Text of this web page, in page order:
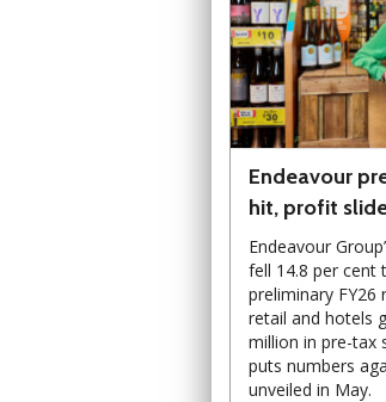
Endeavour
hit, profit
Endeavour
fell 14.8 per cent
preliminary FY26
retail and hotels
million in pre-tax
puts numbers
unveiled in May.